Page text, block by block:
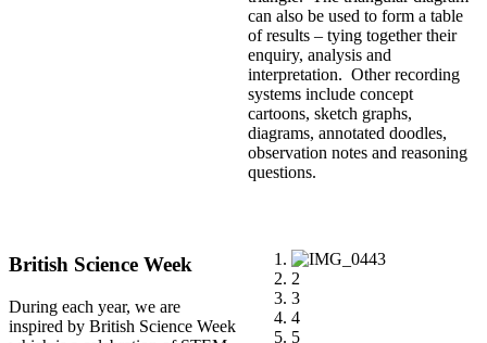
can also be used to form a table
of results – tying together their
enquiry, analysis and
interpretation. Other recording
systems include concept
cartoons, sketch graphs,
diagrams, annotated doodles,
observation notes and reasoning
questions.
British Science Week
During each year, we are
inspired by British Science Week
1
2
3
4
5